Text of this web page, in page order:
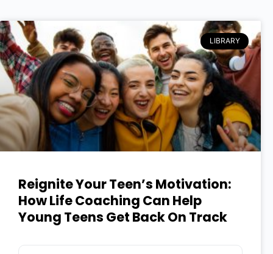
LIBRARY
Reignite Your Teen’s Motivation:
How Life Coaching Can Help
Young Teens Get Back On Track